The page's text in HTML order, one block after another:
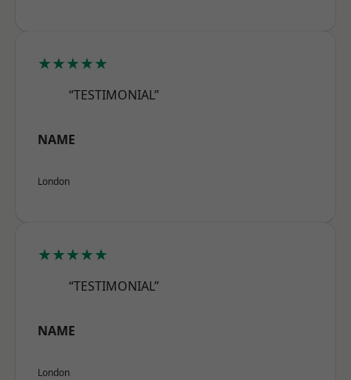
★★★★★
“TESTIMONIAL”
NAME
London
★★★★★
“TESTIMONIAL”
NAME
London